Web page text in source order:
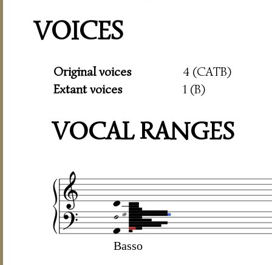
VOICES
Original voices
4 (CATB)
Extant voices
1 (B)
VOCAL RANGES
Basso